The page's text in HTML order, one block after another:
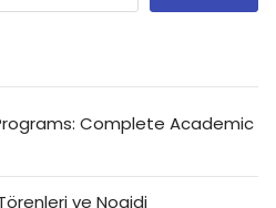
Complete Academic
ve Noaidi